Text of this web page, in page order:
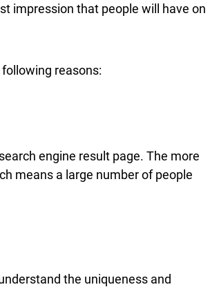
impression that people will have on
reasons:
engine result page. The more
means a large number of people
the uniqueness and